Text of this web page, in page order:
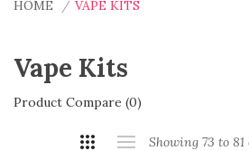
HOME VAPE KITS
Vape Kits
Product Compare (0)
Showing 73 to 81